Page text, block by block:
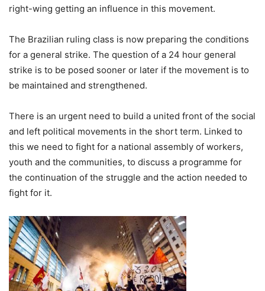
right-wing getting an influence in this movement.
The Brazilian ruling class is now preparing the conditions
for a general strike. The question of a 24 hour general
strike is to be posed sooner or later if the movement is to
be maintained and strengthened.
There is an urgent need to build a united front of the social
and left political movements in the short term. Linked to
this we need to fight for a national assembly of workers,
youth and the communities, to discuss a programme for
the continuation of the struggle and the action needed to
fight for it.